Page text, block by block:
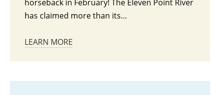
horseback in February! The Eleven Point River
has claimed more than its…
LEARN MORE